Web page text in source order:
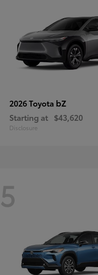
2026 Toyota bZ
Starting at $43,620
Disclosure
5